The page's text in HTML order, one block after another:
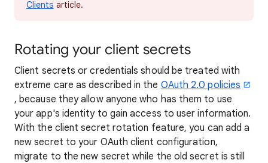
Clients article.
Rotating your client secrets
Client secrets or credentials should be treated with
extreme care as described in the OAuth 2.0 policies
, because they allow anyone who has them to use
your app's identity to gain access to user information.
With the client secret rotation feature, you can add a
new secret to your OAuth client configuration,
migrate to the new secret while the old secret is still